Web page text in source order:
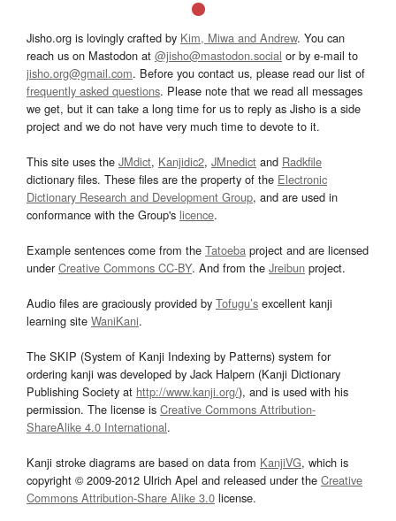
Jisho.org is lovingly crafted by Kim, Miwa and Andrew. You can
reach us on Mastodon at @jisho@mastodon.social or by e-mail to
jisho.org@gmail.com. Before you contact us, please read our list of
frequently asked questions. Please note that we read all messages
we get, but it can take a long time for us to reply as Jisho is a side
project and we do not have very much time to devote to it.
This site uses the JMdict, Kanjidic2, JMnedict and Radkfile
dictionary files. These files are the property of the Electronic
Dictionary Research and Development Group, and are used in
conformance with the Group's licence.
Example sentences come from the Tatoeba project and are licensed
underCreative Commons CC-BY. And from the Jreibun project.
Audio files are graciously provided by Tofugu’s excellent kanji
learning site WaniKani.
The SKIP (System of Kanji Indexing by Patterns) system for
ordering kanji was developed by Jack Halpern (Kanji Dictionary
Publishing Society at http://www.kanji.org/), and is used with his
permission. The license is Creative Commons Attribution-
ShareAlike 4.0 International.
Kanji stroke diagrams are based on data from KanjiVG, which is
copyright © 2009-2012 Ulrich Apel and released under the Creative
Commons Attribution-Share Alike 3.0 license.